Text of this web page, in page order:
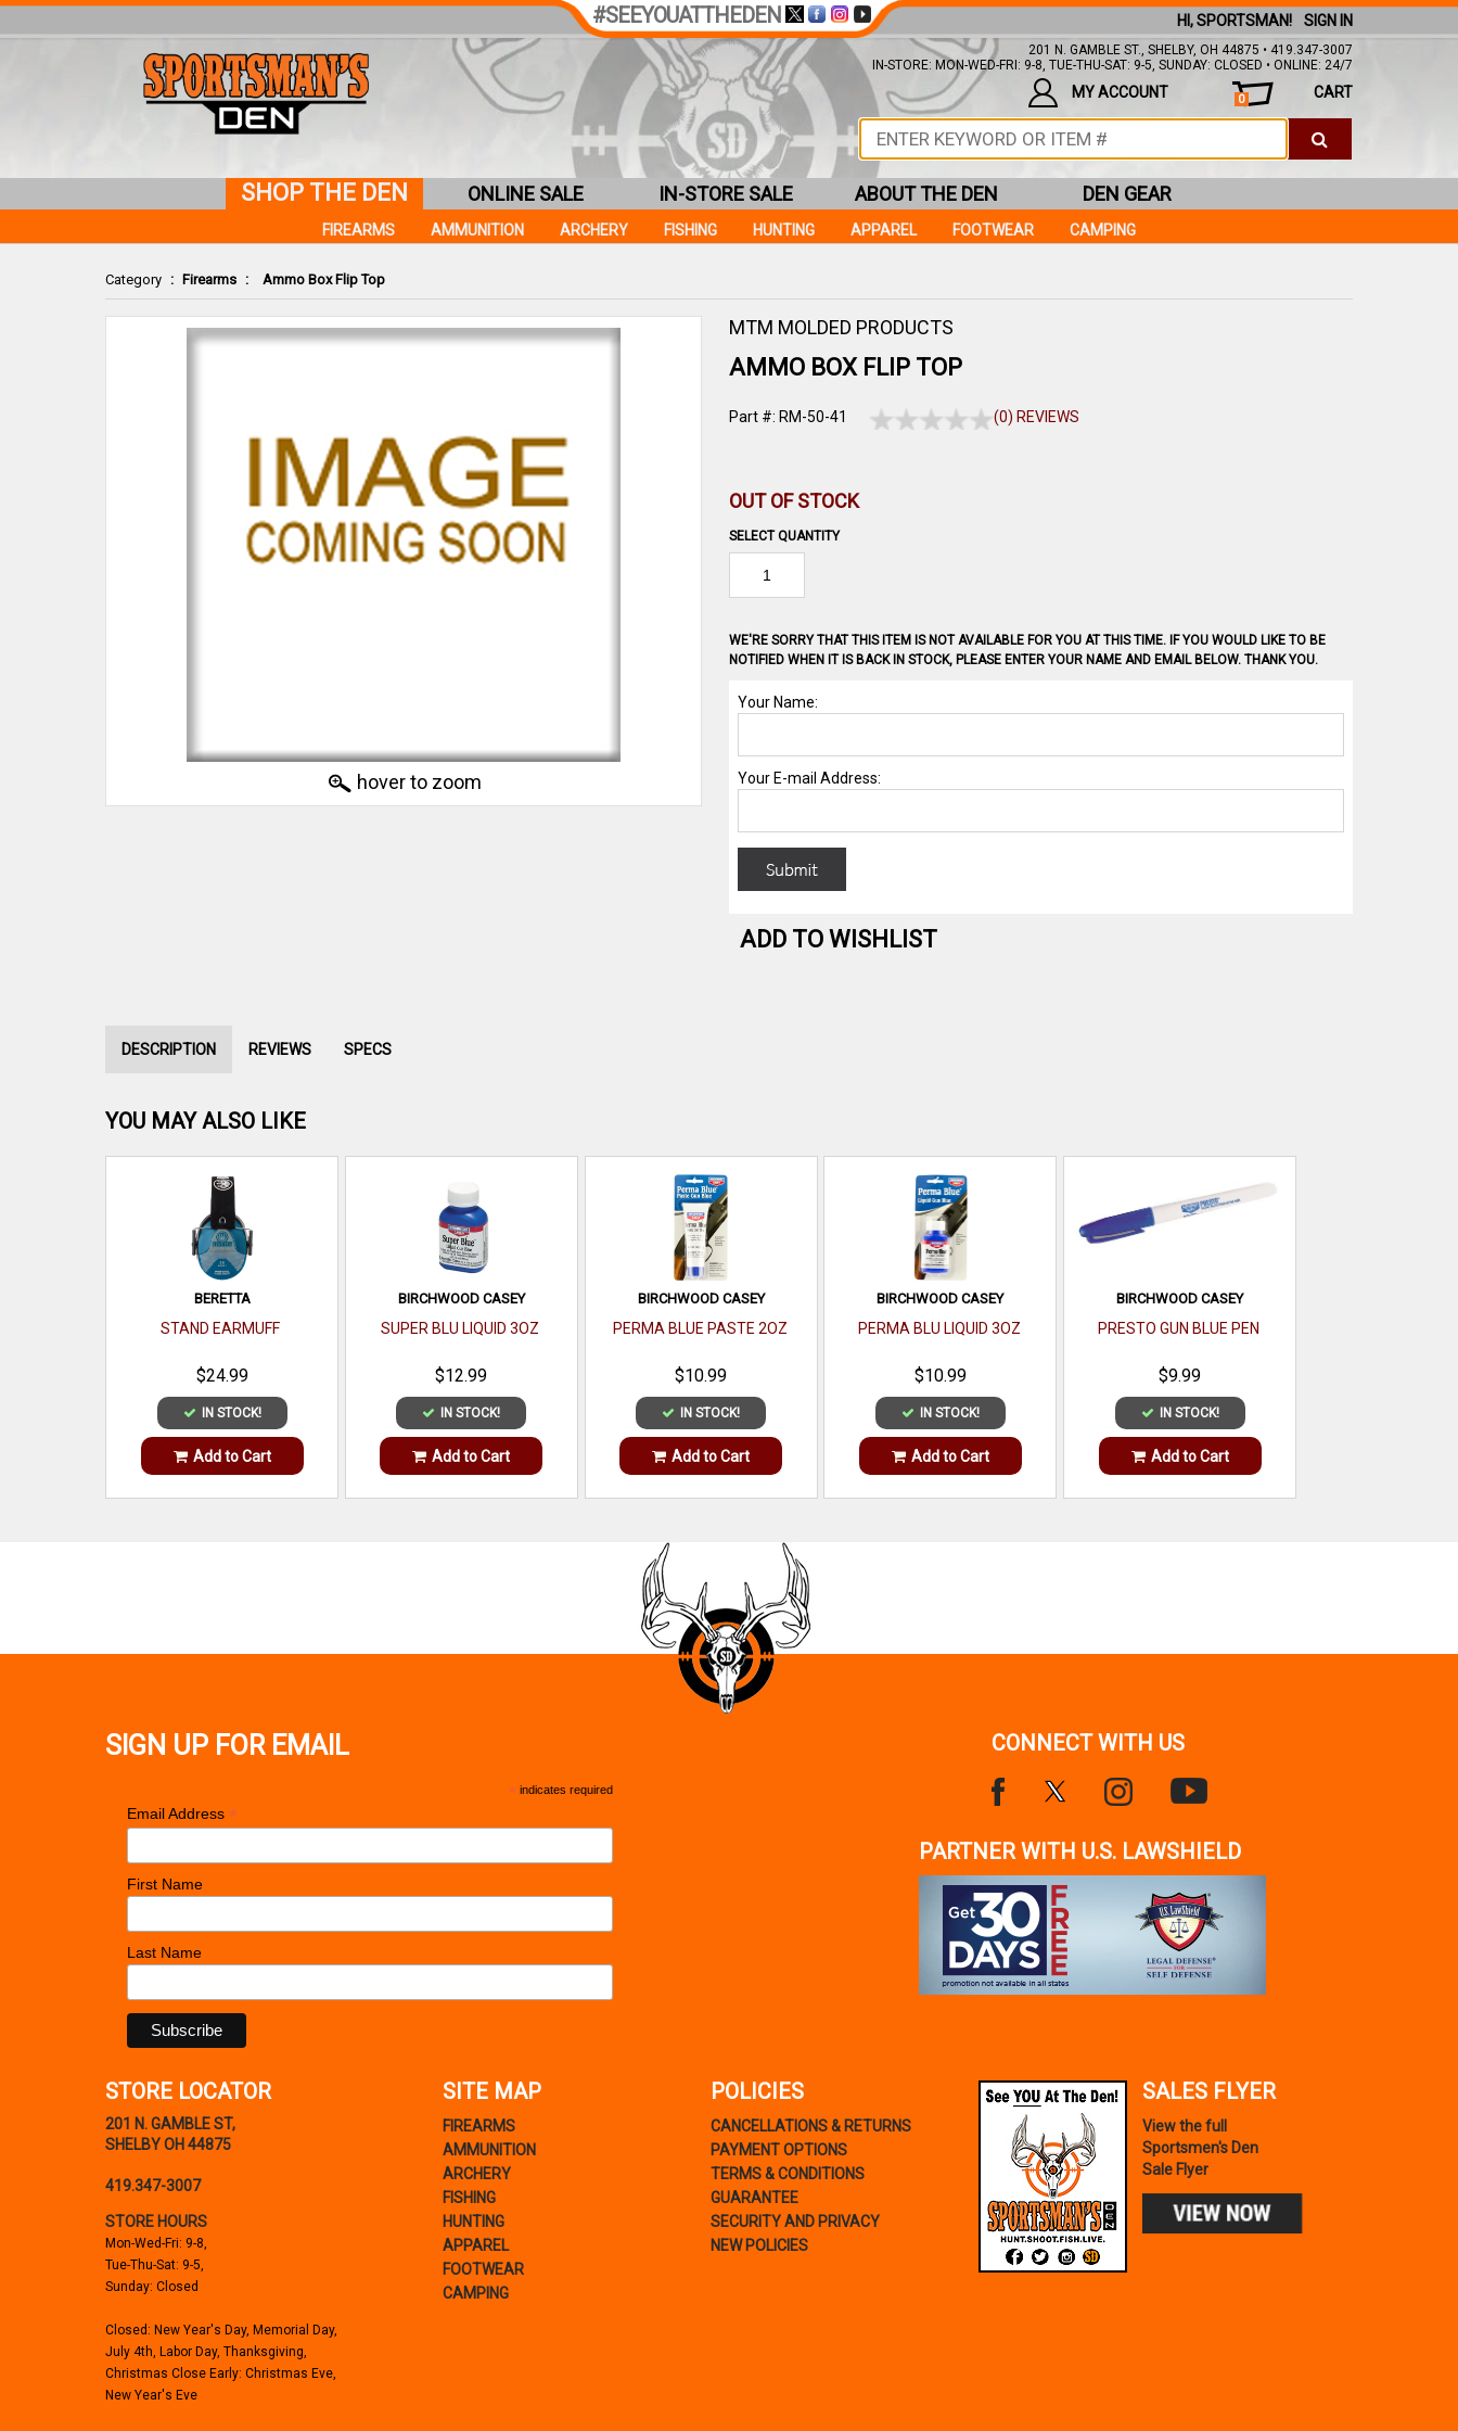
Category : Firearms : Ammo Box Flip Top
hover to zoom
MTM MOLDED PRODUCTS
AMMO BOX FLIP TOP
Part #: RM-50-41 (0) REVIEWS
OUT OF STOCK
SELECT QUANTITY
WE'RE SORRY THAT THIS ITEM IS NOT AVAILABLE FOR YOU AT THIS TIME. IF YOU WOULD LIKE TO BE
NOTIFIED WHEN IT IS BACK IN STOCK, PLEASE ENTER YOUR NAME AND EMAIL BELOW. THANK YOU.
ADD TO WISHLIST
DESCRIPTION REVIEWS SPECS
YOU MAY ALSO LIKE
BERETTA
STAND EARMUFF
$24.99
IN STOCK!
Add to Cart
BIRCHWOOD CASEY
SUPER BLU LIQUID 3OZ
$12.99
IN STOCK!
Add to Cart
BIRCHWOOD CASEY
PERMA BLUE PASTE 2OZ
$10.99
IN STOCK!
Add to Cart
BIRCHWOOD CASEY
PERMA BLU LIQUID 3OZ
$10.99
IN STOCK!
Add to Cart
BIRCHWOOD CASEY
PRESTO GUN BLUE PEN
$9.99
IN STOCK!
Add to Cart
#SEEYOUATTHEDEN SIGN IN
HI, SPORTSMAN!
201 N. GAMBLE ST., SHELBY, OH 44875 • 419.347-3007
IN-STORE: MON-WED-FRI: 9-8, TUE-THU-SAT: 9-5, SUNDAY: CLOSED • ONLINE: 24/7
CART
0
MY ACCOUNT
SHOP THE DEN
FIREARMS AMMUNITION ARCHERY FISHING HUNTING APPAREL FOOTWEAR CAMPING
ONLINE SALE IN-STORE SALE ABOUT THE DEN DEN GEAR
SIGN UP FOR EMAIL
* indicates required
Email Address *
First Name
Last Name
CONNECT WITH US
PARTNER WITH U.S. LAWSHIELD
STORE LOCATOR
201 N. GAMBLE ST,
SHELBY OH 44875
419.347-3007
STORE HOURS
Mon-Wed-Fri: 9-8,
Tue-Thu-Sat: 9-5,
Sunday: Closed
Closed: New Year's Day, Memorial Day,
July 4th, Labor Day, Thanksgiving,
Christmas Close Early: Christmas Eve,
New Year's Eve
SITE MAP
FIREARMS
AMMUNITION
ARCHERY
FISHING
HUNTING
APPAREL
FOOTWEAR
CAMPING
POLICIES
CANCELLATIONS & RETURNS
PAYMENT OPTIONS
TERMS & CONDITIONS
GUARANTEE
SECURITY AND PRIVACY
NEW POLICIES
SALES FLYER
View the full
Sportsmen's Den
Sale Flyer